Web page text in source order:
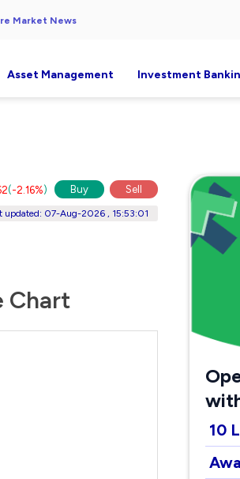
Market News
Asset Management Investment
(-2.16%) Buy Sell
updated: 07-Aug-2026 , 15:53:01
Chart
10